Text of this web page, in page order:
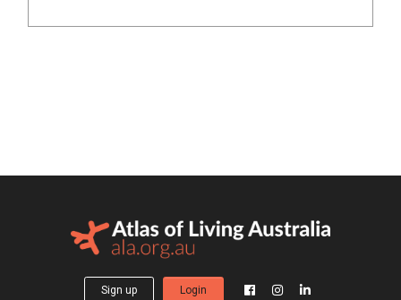
Sign up Login